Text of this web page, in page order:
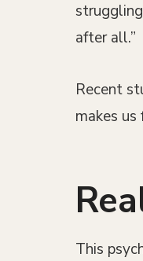
after all.”
Recent
makes
This